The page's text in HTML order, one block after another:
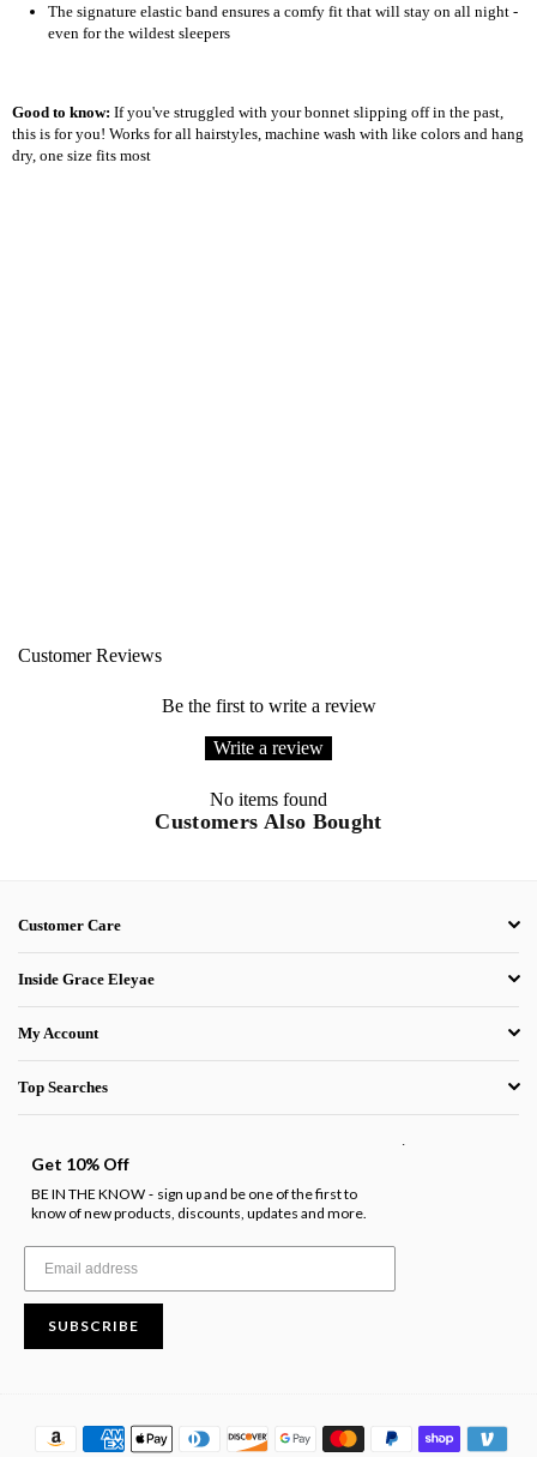
The signature elastic band ensures a comfy fit that will stay on all night -
even for the wildest sleepers
Good to know: If you've struggled with your bonnet slipping off in the past,
this is for you! Works for all hairstyles, machine wash with like colors and hang
dry, one size fits most
Customer Reviews
Be the first to write a review
Write a review
No items found
Customers Also Bought
Customer Care
Inside Grace Eleyae
My Account
Top Searches
Get 10% Off
BE IN THE KNOW - sign up and be one of the first to
know of new products, discounts, updates and more.
SUBSCRIBE